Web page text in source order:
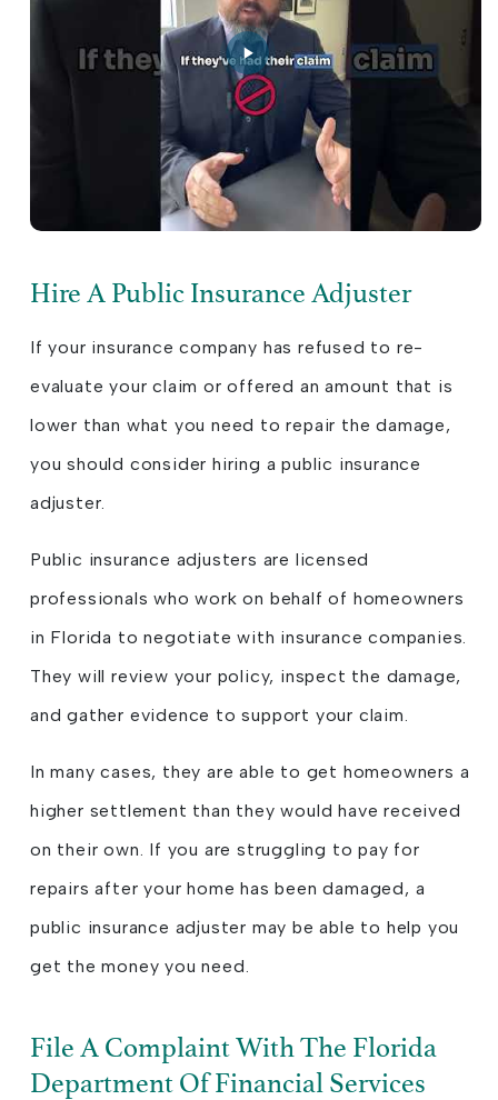
Hire A Public Insurance Adjuster
If your insurance company has refused to re-
evaluate your claim or offered an amount that is
lower than what you need to repair the damage,
you should consider hiring a public insurance
adjuster.
Public insurance adjusters are licensed
professionals who work on behalf of homeowners
in Florida to negotiate with insurance companies.
They will review your policy, inspect the damage,
and gather evidence to support your claim.
In many cases, they are able to get homeowners a
higher settlement than they would have received
on their own. If you are struggling to pay for
repairs after your home has been damaged, a
public insurance adjuster may be able to help you
get the money you need.
File A Complaint With The Florida
Department Of Financial Services